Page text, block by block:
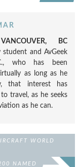
BC
and AvGeek
who has been
as long as he
that interest has
travel, as he seeks
as he can.
WORLD
NAMED